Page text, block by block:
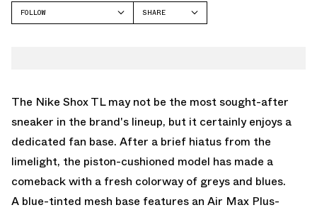
FOLLOW
SHARE
The Nike Shox TL may not be the most sought-after
sneaker in the brand's lineup, but it certainly enjoys a
dedicated fan base. After a brief hiatus from the
limelight, the piston-cushioned model has made a
comeback with a fresh colorway of greys and blues.
A blue-tinted mesh base features an Air Max Plus-